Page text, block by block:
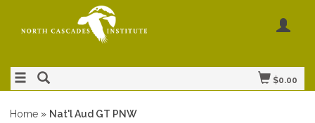
$0.00
Home » Nat'l Aud GT PNW